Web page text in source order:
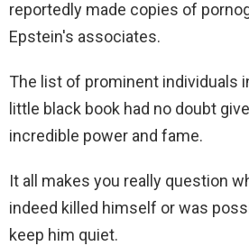
reportedly made copies of
Epstein's associates.
The list of prominent individuals
little black book had no doubt
incredible power and fame.
It all makes you really question
indeed killed himself or was
keep him quiet.